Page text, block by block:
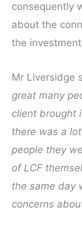
consequently
about the
the
Mr Liversidge
great many
client brought
there was a
people they
of LCF
the same day
concerns